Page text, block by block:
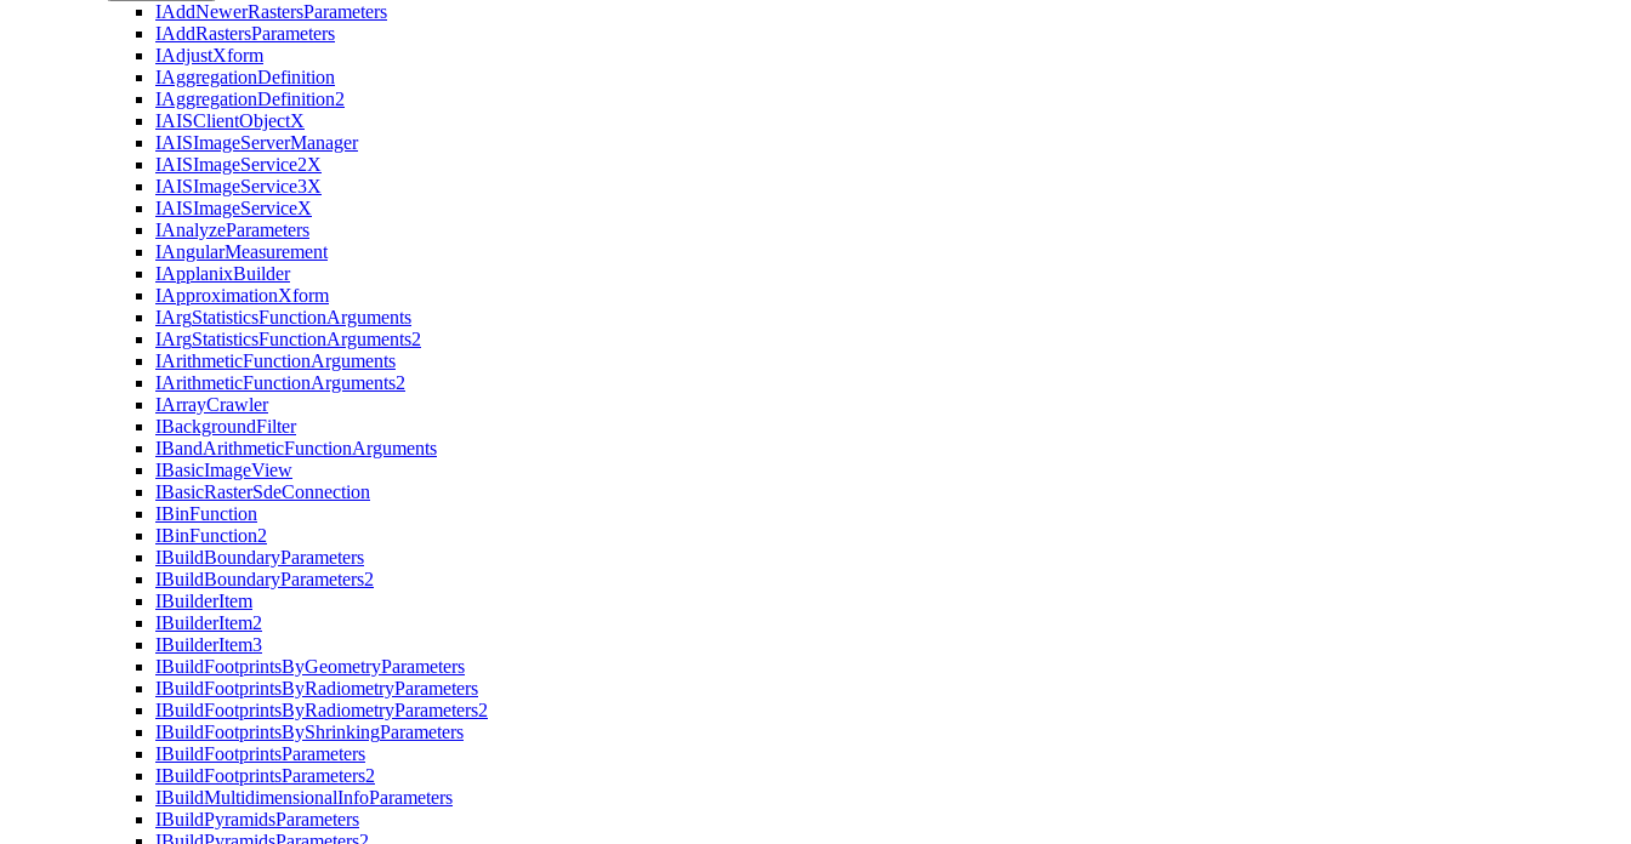
IAddNewerRastersParameters
IAddRastersParameters
IAdjustXform
IAggregationDefinition
IAggregationDefinition2
IAISClientObjectX
IAISImageServerManager
IAISImageService2X
IAISImageService3X
IAISImageServiceX
IAnalyzeParameters
IAngularMeasurement
IApplanixBuilder
IApproximationXform
IArgStatisticsFunctionArguments
IArgStatisticsFunctionArguments2
IArithmeticFunctionArguments
IArithmeticFunctionArguments2
IArrayCrawler
IBackgroundFilter
IBandArithmeticFunctionArguments
IBasicImageView
IBasicRasterSdeConnection
IBinFunction
IBinFunction2
IBuildBoundaryParameters
IBuildBoundaryParameters2
IBuilderItem
IBuilderItem2
IBuilderItem3
IBuildFootprintsByGeometryParameters
IBuildFootprintsByRadiometryParameters
IBuildFootprintsByRadiometryParameters2
IBuildFootprintsByShrinkingParameters
IBuildFootprintsParameters
IBuildFootprintsParameters2
IBuildMultidimensionalInfoParameters
IBuildPyramidsParameters